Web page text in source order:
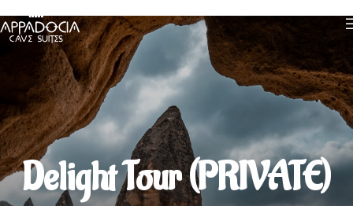
Delight Tour (PRIVATE)